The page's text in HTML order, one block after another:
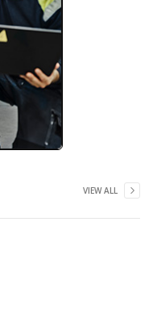
VIEW ALL